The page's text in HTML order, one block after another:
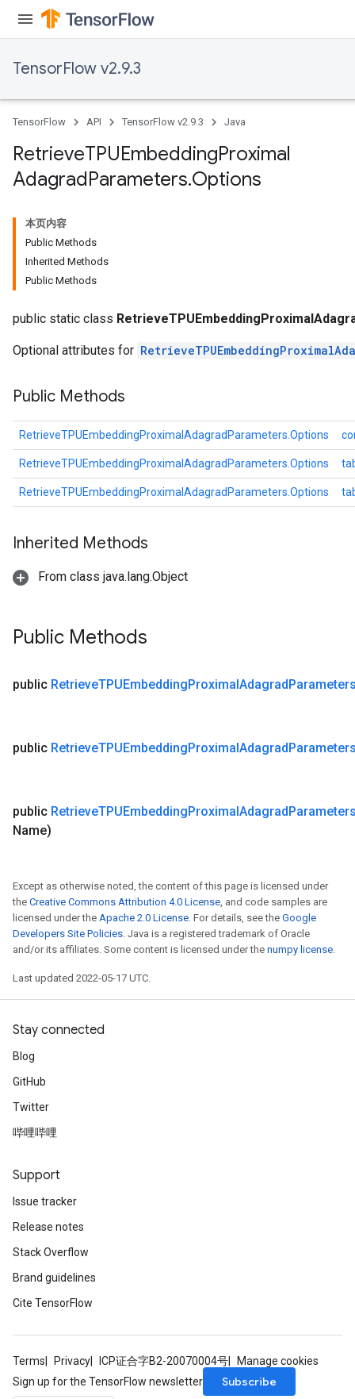
TensorFlow v2.9.3
TensorFlow API TensorFlow v2.9.3 Java
RetrieveTPUEmbeddingProximal
AdagradParameters.Options
本页内容
Public Methods
Inherited Methods
Public Methods
public static class
Optional attributes for
Public Methods
RetrieveTPUEmbeddingProximalAdagradParameters.Options
RetrieveTPUEmbeddingProximalAdagradParameters.Options
RetrieveTPUEmbeddingProximalAdagradParameters.Options
Inherited Methods
From class java.lang.Object
Public Methods
public RetrieveTPUEmbeddingProximalAdagrad
public RetrieveTPUEmbeddingProximalAdagrad
public RetrieveTPUEmbeddingProximalAdagrad
Name)
Except as otherwise noted, the content of this page is licensed under
the Creative Commons Attribution 4.0 License, and code samples are
licensed under the Apache 2.0 License. For details, see the Google
Developers Site Policies. Java is a registered trademark of Oracle
and/or its affiliates. Some content is licensed under the numpy license.
Last updated 2022-05-17 UTC.
Stay connected
Blog
GitHub
Twitter
哔哩哔哩
Support
Issue tracker
Release notes
Stack Overflow
Brand guidelines
Cite TensorFlow
Terms Privacy ICP证合字B2-20070004号
Manage cookies
Sign up for the TensorFlow newsletter
Subscribe